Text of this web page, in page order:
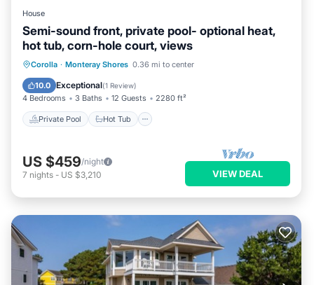
House
Semi-sound front, private pool- optional heat,
hot tub, corn-hole court, views
Corolla · Monteray Shores 0.36 mi to center
10.0 Exceptional(1 Review)
4 Bedrooms 3 Baths 12 Guests 2280 ft²
Private Pool Hot Tub
Private Pool Hot Tub
Parking
Pool
US $459/night
7 nights - US $3,210 VIEW DEAL